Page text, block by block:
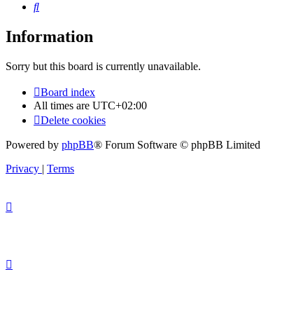
Search
Information
Sorry but this board is currently unavailable.
Board index
All times are UTC+02:00
Delete cookies
Powered by phpBB® Forum Software © phpBB Limited
Privacy | Terms